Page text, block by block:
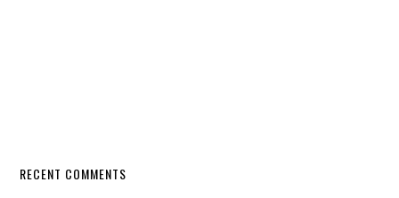
RECENT COMMENTS